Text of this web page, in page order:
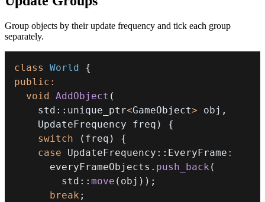
Group objects by their update frequency and tick each group
separately.
class World
{
public :
void AddObject (
    std
:: unique_ptr<GameObject> obj ,
    UpdateFrequency freq
)
{
switch
( freq )
{
case UpdateFrequency :: EveryFrame :
      everyFrameObjects
. push_back (
        std
:: move ( obj ) ) ;
break ;